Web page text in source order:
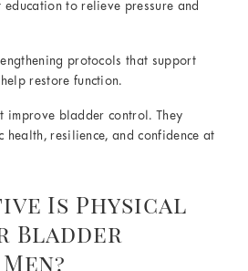
education to relieve pressure and
protocols that support
restore function.
improve bladder control. They
health, resilience, and confidence at
Is Physical
Bladder